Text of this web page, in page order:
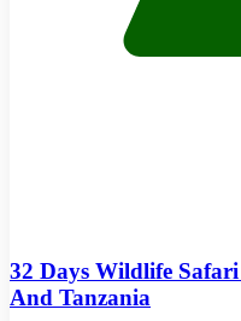
32 Days Wildlife
And Tanzania